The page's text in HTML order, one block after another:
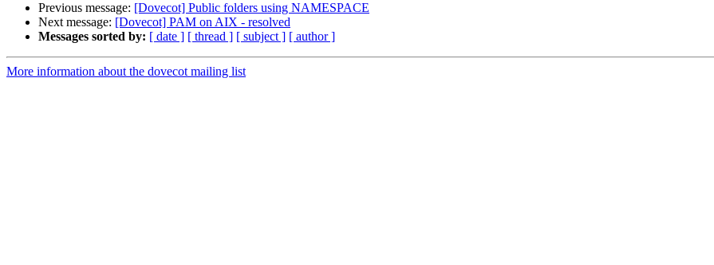
Previous message: [Dovecot] Public folders using NAMESPACE
Next message: [Dovecot] PAM on AIX - resolved
Messages sorted by: [ date ] [ thread ] [ subject ] [ author ]
More information about the dovecot mailing list